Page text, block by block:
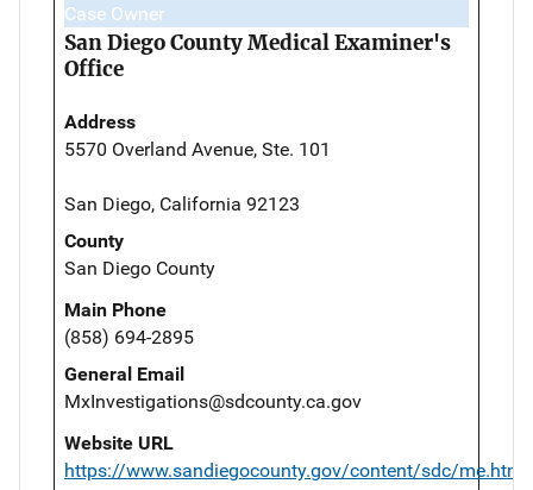
Case Owner
San Diego County Medical Examiner's
Office
Address
5570 Overland Avenue, Ste. 101
San Diego, California 92123
County
San Diego County
Main Phone
(858) 694-2895
General Email
MxInvestigations@sdcounty.ca.gov
Website URL
https://www.sandiegocounty.gov/content/sdc/me.html